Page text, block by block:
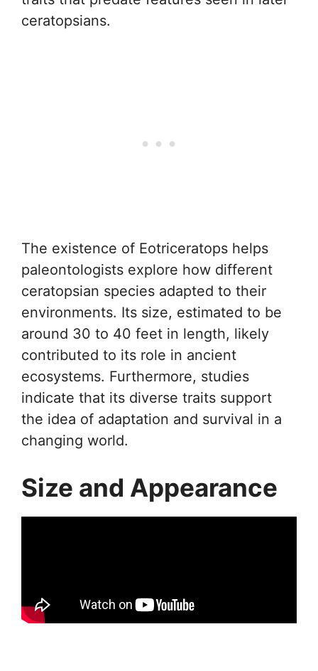
ceratopsians.
The existence of Eotriceratops helps
paleontologists explore how different
ceratopsian species adapted to their
environments. Its size, estimated to be
around 30 to 40 feet in length, likely
contributed to its role in ancient
ecosystems. Furthermore, studies
indicate that its diverse traits support
the idea of adaptation and survival in a
changing world.
Size and Appearance